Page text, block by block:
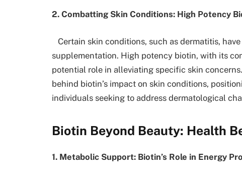
2. Combatting Skin Conditions: High Potency
Certain skin conditions, such as dermatitis,
supplementation. High potency biotin, with its
potential role in alleviating specific skin
behind biotin’s impact on skin conditions,
individuals seeking to address dermatological
Biotin Beyond Beauty: Health
1. Metabolic Support: Biotin’s Role in Energy